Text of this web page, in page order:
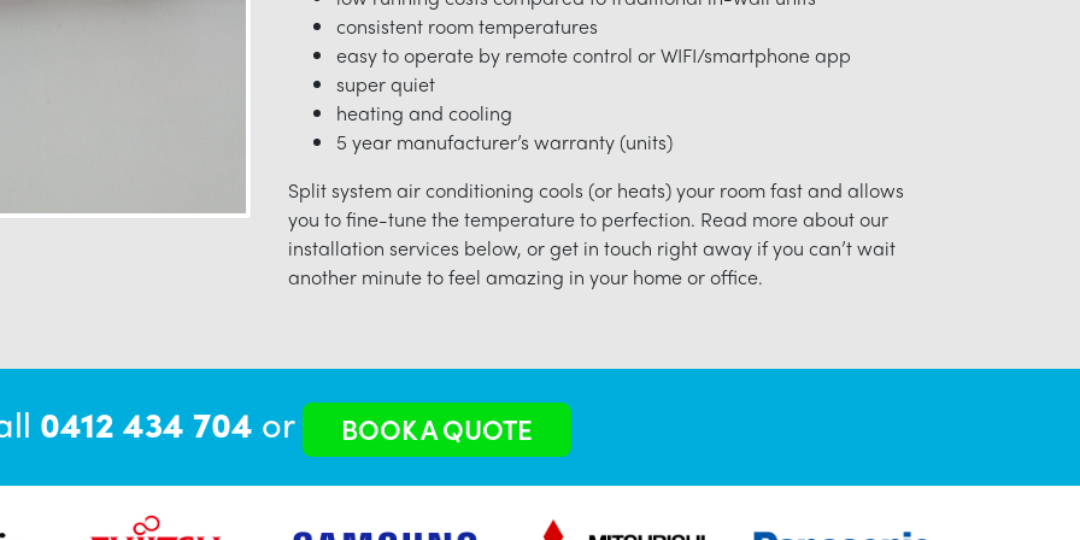
consistent room temperatures
easy to operate by remote control or WIFI/smartphone app
super quiet
heating and cooling
5 year manufacturer’s warranty (units)
Split system air conditioning cools (or heats) your room fast and allows
you to fine-tune the temperature to perfection. Read more about our
installation services below, or get in touch right away if you can’t wait
another minute to feel amazing in your home or office.
0412 434 704 or BOOK A QUOTE